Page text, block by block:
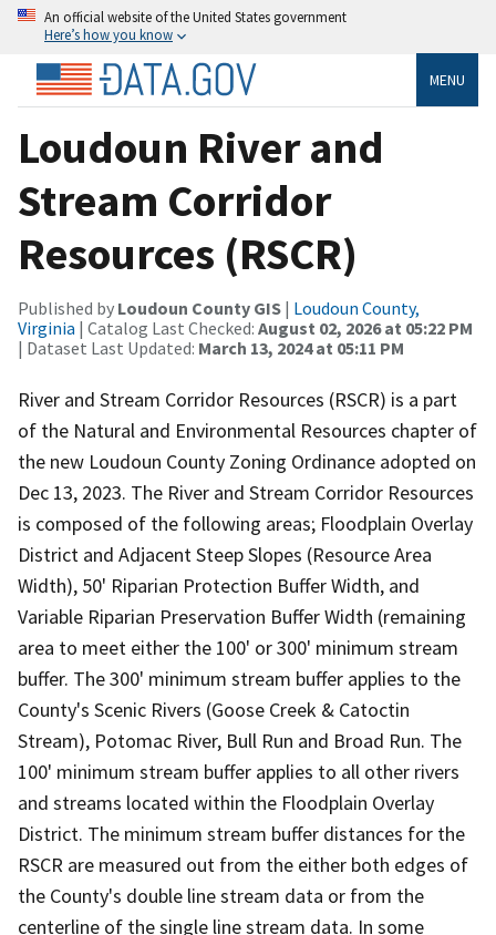
An official website of the United States government
Here’s how you know
MENU
Loudoun River and
Stream Corridor
Resources (RSCR)
Published by Loudoun County GIS | Loudoun County,
Virginia | Catalog Last Checked: August 02, 2026 at 05:22 PM
| Dataset Last Updated: March 13, 2024 at 05:11 PM
River and Stream Corridor Resources (RSCR) is a part
of the Natural and Environmental Resources chapter of
the new Loudoun County Zoning Ordinance adopted on
Dec 13, 2023. The River and Stream Corridor Resources
is composed of the following areas; Floodplain Overlay
District and Adjacent Steep Slopes (Resource Area
Width), 50' Riparian Protection Buffer Width, and
Variable Riparian Preservation Buffer Width (remaining
area to meet either the 100' or 300' minimum stream
buffer. The 300' minimum stream buffer applies to the
County's Scenic Rivers (Goose Creek & Catoctin
Stream), Potomac River, Bull Run and Broad Run. The
100' minimum stream buffer applies to all other rivers
and streams located within the Floodplain Overlay
District. The minimum stream buffer distances for the
RSCR are measured out from the either both edges of
the County's double line stream data or from the
centerline of the single line stream data. In some